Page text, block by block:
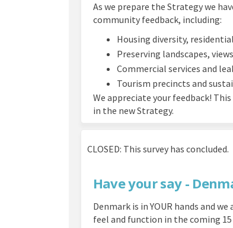
As we prepare the Strategy we
community feedback, including:
Housing diversity,
Preserving landscapes,
Commercial services and
Tourism precincts and
We appreciate your feedback!
in the new Strategy.
CLOSED: This survey has concluded.
Have your say -
Denmark is in YOUR hands and
feel and function in the coming 15